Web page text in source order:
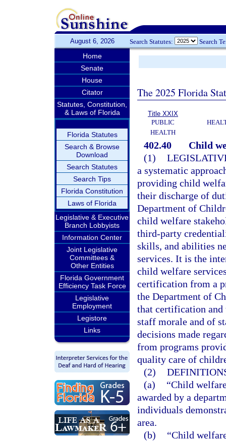
August 6, 2026 Search Statutes: Search
Home
Senate
House
Citator
Statutes, Constitution,
& Laws of Florida
Florida Statutes
Search & Browse
Download
Search Statutes
Search Tips
Florida Constitution
Laws of Florida
Legislative & Executive
Branch Lobbyists
Information Center
Joint Legislative
Committees &
Other Entities
Florida Government
Efficiency Task Force
Legislative
Employment
Legistore
Links
The 2025 Florida
Title XXIX
PUBLIC
HEALTH
402.40
Child
(1)
a systematic
providing child
their discharge of
Department of
child welfare
third-party
skills, and abilities
services. It is the
child welfare
certification from a
the Department of
that certification
staff morale and of
decisions made
from programs
quality care of
(2)
(a)
“Child
awarded by a
individuals
area.
(b)
“Child